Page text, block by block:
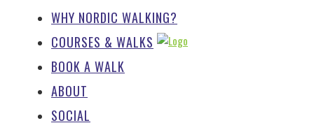
WHY NORDIC WALKING?
COURSES & WALKS
BOOK A WALK
ABOUT
SOCIAL